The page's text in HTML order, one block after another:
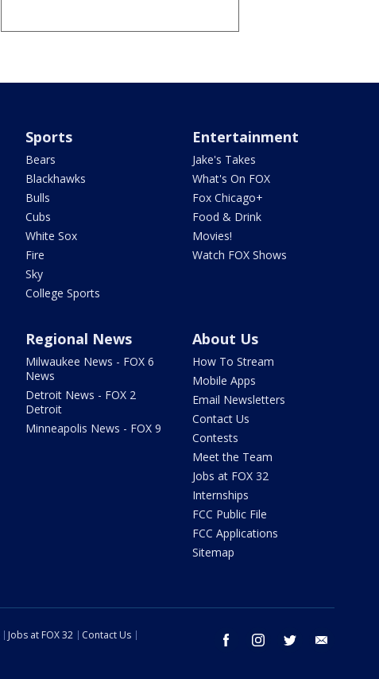
Sports
Bears
Blackhawks
Bulls
Cubs
White Sox
Fire
Sky
College Sports
Entertainment
Jake's Takes
What's On FOX
Fox Chicago+
Food & Drink
Movies!
Watch FOX Shows
Regional News
Milwaukee News - FOX 6
News
Detroit News - FOX 2
Detroit
Minneapolis News - FOX 9
About Us
How To Stream
Mobile Apps
Email Newsletters
Contact Us
Contests
Meet the Team
Jobs at FOX 32
Internships
FCC Public File
FCC Applications
Sitemap
facebook instagram twitter
Jobs at FOX 32
Contact Us